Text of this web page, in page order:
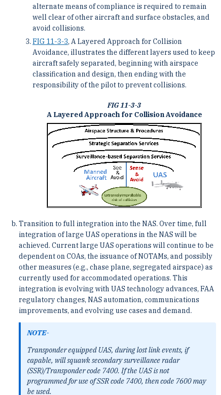
alternate means of compliance is required to remain
well clear of other aircraft and surface obstacles, and
avoid collisions.
FIG 11-3-3, A Layered Approach for Collision
Avoidance, illustrates the different layers used to keep
aircraft safely separated, beginning with airspace
classification and design, then ending with the
responsibility of the pilot to prevent collisions.
FIG 11-3-3
A Layered Approach for Collision Avoidance
Transition to full integration into the NAS. Over time, full
integration of large UAS operations in the NAS will be
achieved. Current large UAS operations will continue to be
dependent on COAs, the issuance of NOTAMs, and possibly
other measures (e.g., chase plane, segregated airspace) as
currently used for accommodated operations. This
integration is evolving with UAS technology advances, FAA
regulatory changes, NAS automation, communications
improvements, and evolving use cases and demand.
NOTE-
Transponder equipped UAS, during lost link events, if
capable, will squawk secondary surveillance radar
(SSR)/Transponder code 7400. If the UAS is not
programmed for use of SSR code 7400, then code 7600 may
be used.